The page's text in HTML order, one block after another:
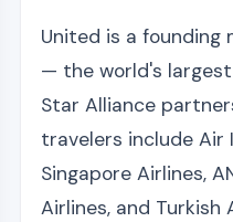
United is a founding
— the world's largest
Star Alliance
travelers include Air
Singapore Airlines,
Airlines, and Turkish